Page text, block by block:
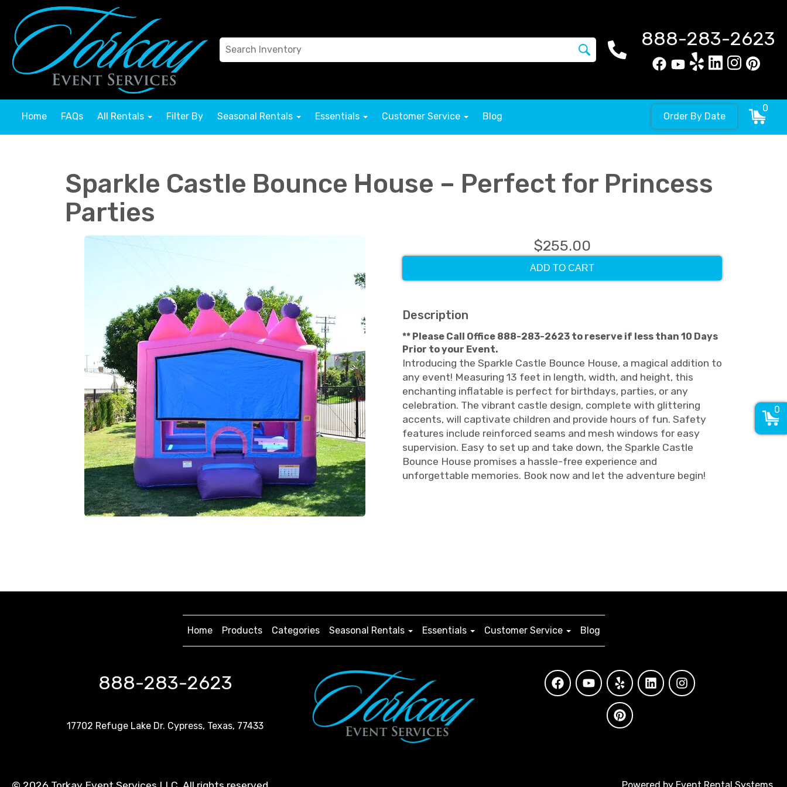
888-283-2623
Home FAQs All Rentals Filter By Seasonal Rentals Essentials Customer Service Blog Order By Date
0
Sparkle Castle Bounce House – Perfect for Princess
Parties
$255.00
ADD TO CART
Description
** Please Call Office 888-283-2623 to reserve if less than 10 Days
Prior to your Event.
Introducing the Sparkle Castle Bounce House, a magical addition to
any event! Measuring 13 feet in length, width, and height, this
enchanting inflatable is perfect for birthdays, parties, or any
celebration. The vibrant castle design, complete with glittering
accents, will captivate children and provide hours of fun. Safety
features include reinforced seams and mesh windows for easy
supervision. Easy to set up and take down, the Sparkle Castle
Bounce House promises a hassle-free experience and
unforgettable memories. Book now and let the adventure begin!
Home Products Categories Seasonal Rentals Essentials Customer Service Blog
888-283-2623
17702 Refuge Lake Dr. Cypress, Texas, 77433
0